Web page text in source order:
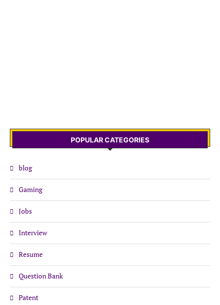
POPULAR CATEGORIES
blog
Gaming
Jobs
Interview
Resume
Question Bank
Patent